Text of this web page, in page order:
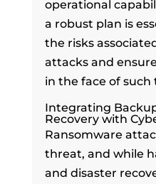
operational
a robust plan is
the risks
attacks and
in the face of such
Integrating
Recovery with
Ransomware
threat, and while
and disaster